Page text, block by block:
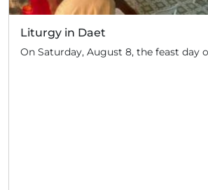
Liturgy in Daet